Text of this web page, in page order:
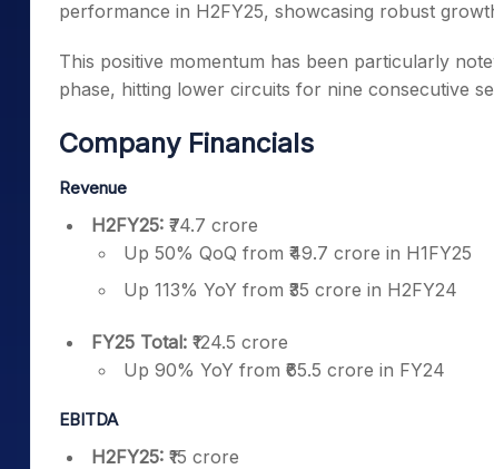
performance in H2FY25, showcasing robust
This positive momentum has been particularly
phase, hitting lower circuits for nine consecutive
Company Financials
Revenue
H2FY25: ₹74.7 crore
Up 50% QoQ from ₹49.7 crore in H1FY25
Up 113% YoY from ₹35 crore in H2FY24
FY25 Total: ₹124.5 crore
Up 90% YoY from ₹65.5 crore in FY24
EBITDA
H2FY25: ₹15 crore